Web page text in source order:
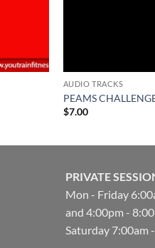
AUDIO TRACKS
PEAMS
$7.00
PRIVATE
Mon - Friday
and 4:00pm -
Saturday 7:00am